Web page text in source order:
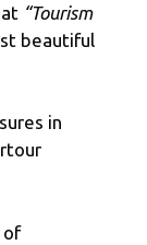
“Tourism
beautiful
in
of